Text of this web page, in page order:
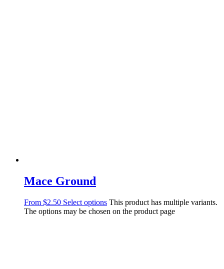
Mace Ground
From $2.50 Select options This product has multiple variants.
The options may be chosen on the product page